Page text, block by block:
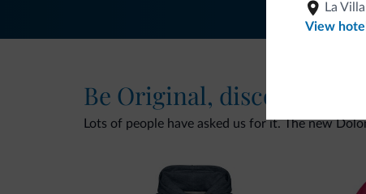
La Villa
View hotel
Be Original, discover the
Lots of people have asked us for it. The new